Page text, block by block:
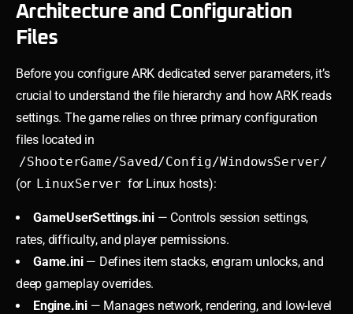
Architecture and Configuration
Files
Before you configure ARK dedicated server parameters, it’s
crucial to understand the file hierarchy and how ARK reads
settings. The game relies on three primary configuration
files located in
/ShooterGame/Saved/Config/WindowsServer/
(or LinuxServer for Linux hosts):
GameUserSettings.ini — Controls session settings,
rates, difficulty, and player permissions.
Game.ini— Defines item stacks, engram unlocks, and
deep gameplay overrides.
Engine.ini — Manages network, rendering, and low-level